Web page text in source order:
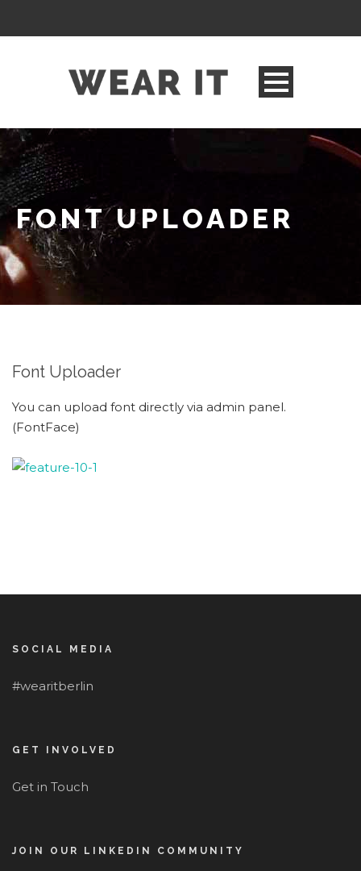
FONT UPLOADER
Font Uploader
You can upload font directly via admin panel.
(FontFace)
SOCIAL MEDIA
#wearitberlin
GET INVOLVED
Get in Touch
JOIN OUR LINKEDIN COMMUNITY